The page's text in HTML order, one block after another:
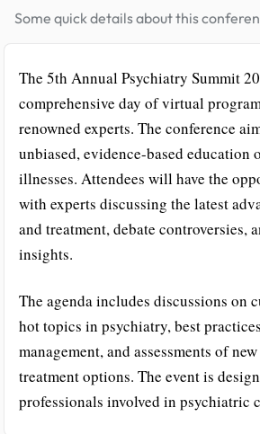
Some quick details about this
The 5th Annual Psychiatry Summit
comprehensive day of virtual
renowned experts. The conference
unbiased, evidence-based education
illnesses. Attendees will have the
with experts discussing the latest
and treatment, debate controversies,
insights.
The agenda includes discussions on
hot topics in psychiatry, best
management, and assessments of
treatment options. The event is
professionals involved in psychiatric